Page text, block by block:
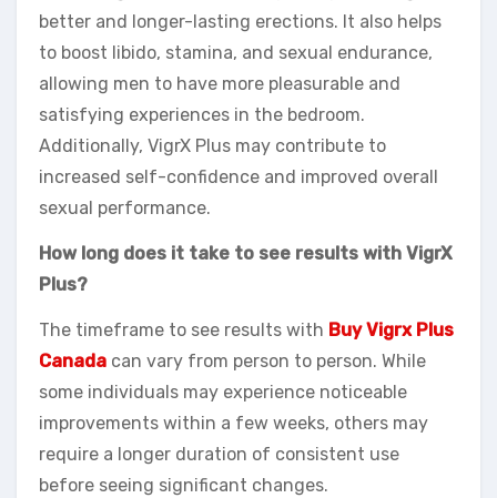
better and longer-lasting erections. It also helps
to boost libido, stamina, and sexual endurance,
allowing men to have more pleasurable and
satisfying experiences in the bedroom.
Additionally, VigrX Plus may contribute to
increased self-confidence and improved overall
sexual performance.
How long does it take to see results with VigrX
Plus?
The timeframe to see results with Buy Vigrx Plus
Canada can vary from person to person. While
some individuals may experience noticeable
improvements within a few weeks, others may
require a longer duration of consistent use
before seeing significant changes.